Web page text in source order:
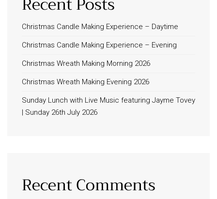
Christmas Candle Making Experience – Daytime
Christmas Candle Making Experience – Evening
Christmas Wreath Making Morning 2026
Christmas Wreath Making Evening 2026
Sunday Lunch with Live Music featuring Jayme Tovey
| Sunday 26th July 2026
Recent Comments